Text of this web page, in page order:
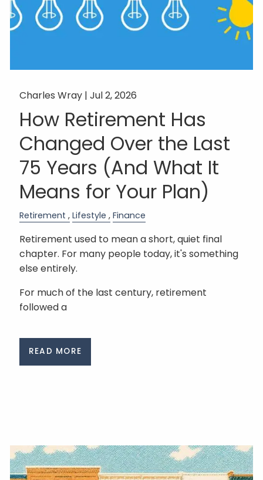
Charles Wray |Jul 2, 2026
How Retirement Has
Changed Over the Last
75 Years (And What It
Means for Your Plan)
Retirement Lifestyle Finance
Retirement used to mean a short, quiet final
chapter. For many people today, it's something
else entirely.
For much of the last century, retirement
followed a
READ MORE